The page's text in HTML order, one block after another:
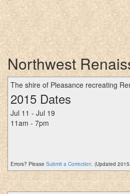
Northwest
The shire of Pleasance recreating
2015 Dates
Jul 11 - Jul 19
11am - 7pm
Errors? Please Submit a Correction. (Updated